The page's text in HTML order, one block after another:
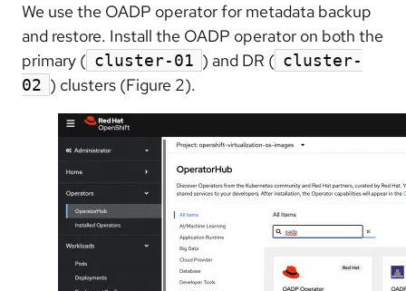
We use the OADP operator for metadata backup
and restore. Install the OADP operator on both the
primary ( cluster-01 ) and DR ( cluster-
02 ) clusters (Figure 2).